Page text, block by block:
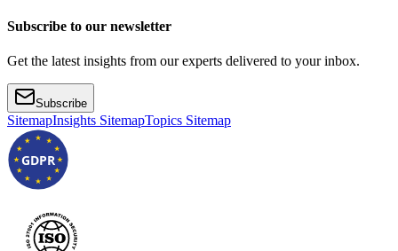
Subscribe to our newsletter
Get the latest insights from our experts delivered to your inbox.
Subscribe
SitemapInsights SitemapTopics Sitemap
GDPR